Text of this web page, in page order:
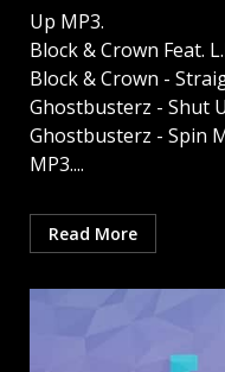
Up MP3.
Block & Crown Feat.
Block & Crown -
Ghostbusterz - Shut
Ghostbusterz - Spin
MP3....
Read More